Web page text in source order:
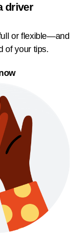
driver
or flexible—and
of your tips.